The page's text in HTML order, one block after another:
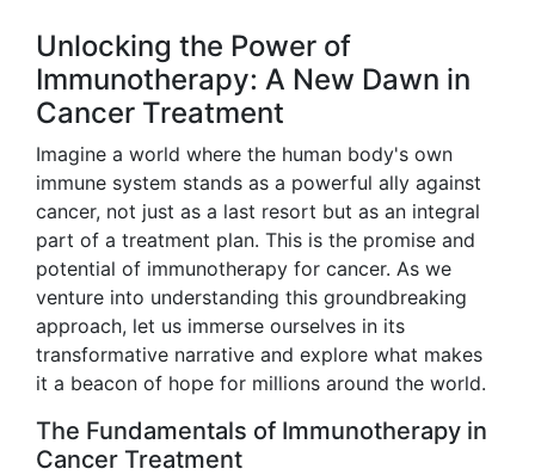
Unlocking the Power of
Immunotherapy: A New Dawn in
Cancer Treatment
Imagine a world where the human body's own
immune system stands as a powerful ally against
cancer, not just as a last resort but as an integral
part of a treatment plan. This is the promise and
potential of immunotherapy for cancer. As we
venture into understanding this groundbreaking
approach, let us immerse ourselves in its
transformative narrative and explore what makes
it a beacon of hope for millions around the world.
The Fundamentals of Immunotherapy in
Cancer Treatment